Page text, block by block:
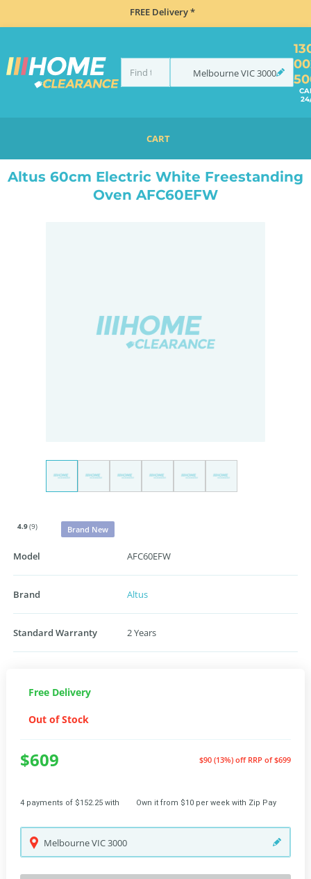
FREE Delivery *
MelbourneVIC3000
CART
UPRIGHT ALTUS 60CM ELECTRIC WHITE FREESTANDING OVEN AFC60EFW
Altus 60cm Electric White Freestanding
Oven AFC60EFW
4.9(9) Brand New
Model AFC60EFW
Brand Altus
Standard Warranty 2 Years
Free Delivery
Out of Stock
$609 $90 (13%) off RRP of $699
4 payments of $152.25 with Own it from $10 per week with Zip Pay
MelbourneVIC3000